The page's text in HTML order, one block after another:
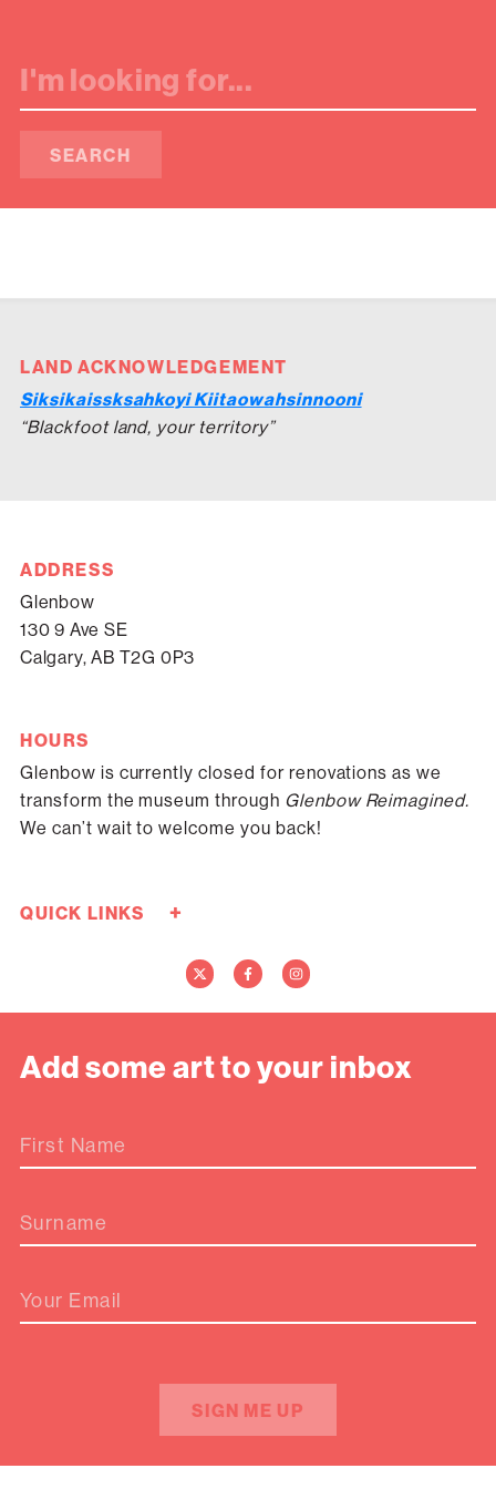
SEARCH
LAND ACKNOWLEDGEMENT
Siksikaissksahkoyi Kiitaowahsinnooni
“Blackfoot land, your territory”
ADDRESS
Glenbow
130 9 Ave SE
Calgary, AB T2G 0P3
HOURS
Glenbow is currently closed for renovations as we
transform the museum through Glenbow Reimagined.
We can’t wait to welcome you back!
QUICK LINKS +
Contact Us
Add some art to your inbox
First Name
Surname
Your Email
SIGN ME UP